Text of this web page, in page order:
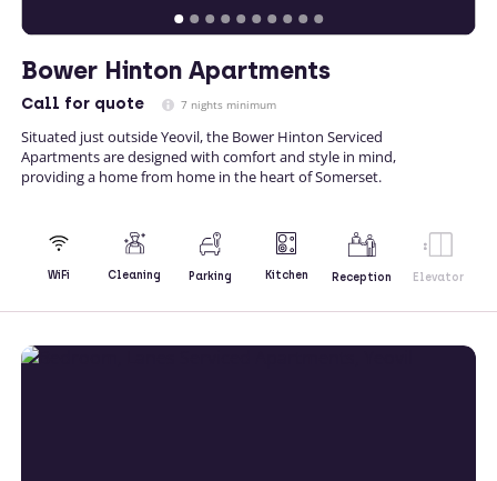
Bower Hinton Apartments
Call for quote 7 nights minimum
Situated just outside Yeovil, the Bower Hinton Serviced
Apartments are designed with comfort and style in mind,
providing a home from home in the heart of Somerset.
WiFi Cleaning Parking Kitchen Reception Elevator